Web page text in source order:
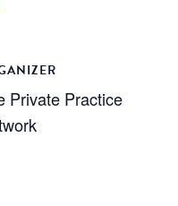
Private Practice